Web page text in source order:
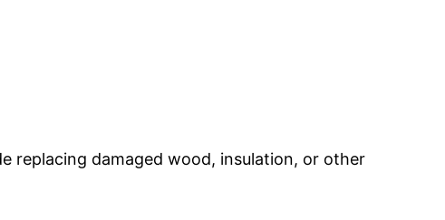
replacing damaged wood, insulation, or other